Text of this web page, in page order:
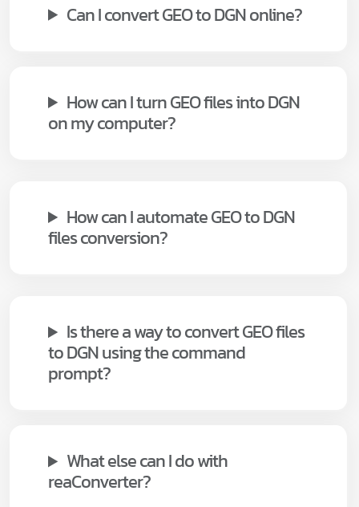
Can I convert GEO to DGN online?
How can I turn GEO files into DGN
on my computer?
How can I automate GEO to DGN
files conversion?
Is there a way to convert GEO files
to DGN using the command
prompt?
What else can I do with
reaConverter?